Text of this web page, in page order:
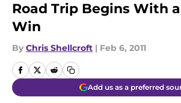
Road Trip Begins With
Win
By Chris Shellcroft | Feb 6, 2011
Add us as a preferred